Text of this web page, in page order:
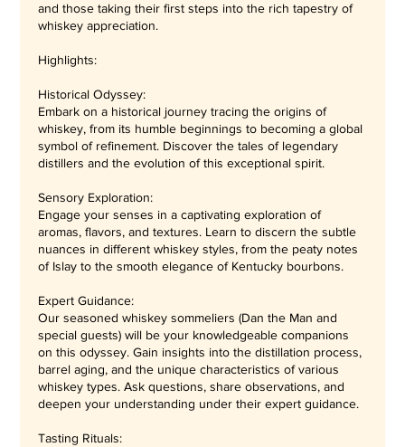
and those taking their first steps into the rich tapestry of
whiskey appreciation.
Highlights:
Historical Odyssey:
Embark on a historical journey tracing the origins of
whiskey, from its humble beginnings to becoming a global
symbol of refinement. Discover the tales of legendary
distillers and the evolution of this exceptional spirit.
Sensory Exploration:
Engage your senses in a captivating exploration of
aromas, flavors, and textures. Learn to discern the subtle
nuances in different whiskey styles, from the peaty notes
of Islay to the smooth elegance of Kentucky bourbons.
Expert Guidance:
Our seasoned whiskey sommeliers (Dan the Man and
special guests) will be your knowledgeable companions
on this odyssey. Gain insights into the distillation process,
barrel aging, and the unique characteristics of various
whiskey types. Ask questions, share observations, and
deepen your understanding under their expert guidance.
Tasting Rituals: